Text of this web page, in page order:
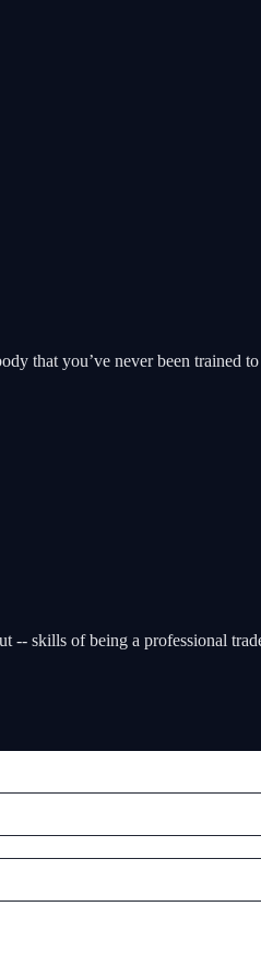
that you’ve never been trained to
-- skills of being a professional